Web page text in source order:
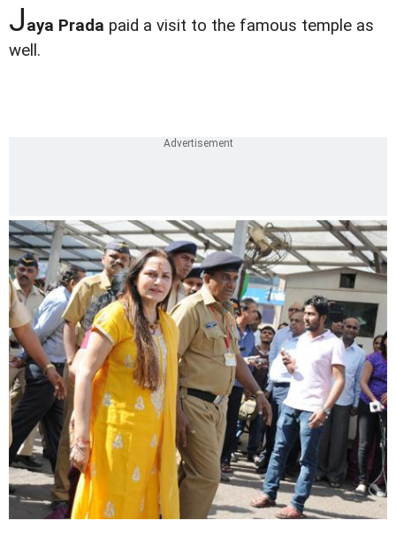
Jaya Prada paid a visit to the famous temple as
well.